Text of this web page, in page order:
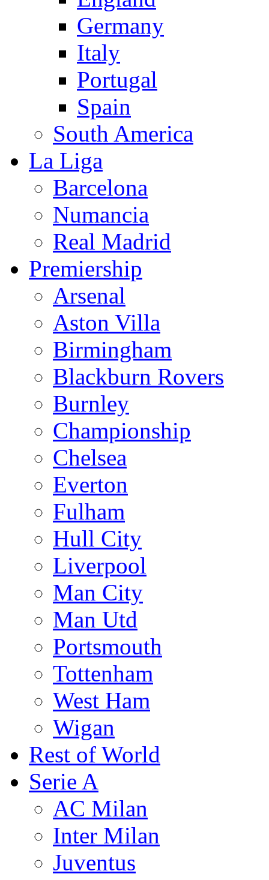
Germany
Italy
Portugal
Spain
South America
La Liga
Barcelona
Numancia
Real Madrid
Premiership
Arsenal
Aston Villa
Birmingham
Blackburn Rovers
Burnley
Championship
Chelsea
Everton
Fulham
Hull City
Liverpool
Man City
Man Utd
Portsmouth
Tottenham
West Ham
Wigan
Rest of World
Serie A
AC Milan
Inter Milan
Juventus